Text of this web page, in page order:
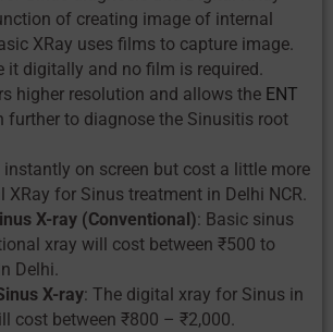
of creating image of internal
XRay uses films to capture image.
it digitally and no film is required.
higher resolution and allows the ENT
further to diagnose the Sinusitis root
instantly on screen but cost a little more
for Sinus treatment in Delhi NCR.
X-ray (Conventional): Basic sinus
xray will cost between ₹500 to
Delhi.
X-ray: The digital xray for Sinus in
cost between ₹800 – ₹2,000.